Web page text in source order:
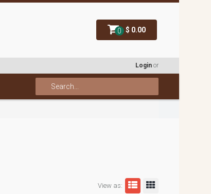
0 $ 0.00
Login or
View as: